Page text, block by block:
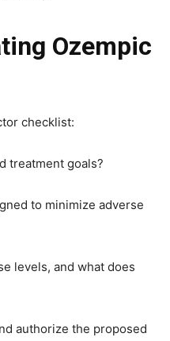
Ozempic
checklist:
treatment goals?
to minimize adverse
levels, and what does
authorize the proposed